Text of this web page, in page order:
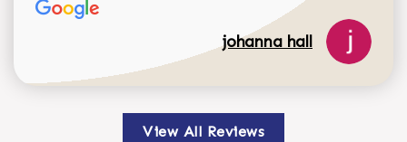
johanna hall
View All Reviews